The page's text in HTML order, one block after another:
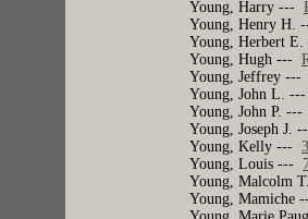
Young, Harry ---
Young, Henry
Young, Herbert
Young, Hugh ---
Young, Jeffrey ---
Young, John L.
Young, John P.
Young, Joseph J.
Young, Kelly ---
Young, Louis ---
Young, Malcolm
Young, Mamiche